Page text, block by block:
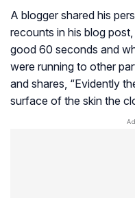
A blogger shared his
recounts in his blog
good 60 seconds and
were running to other
and shares, “Evidently
surface of the skin the